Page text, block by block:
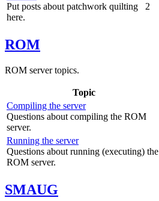
Put posts about patchwork quilting
here.
2
ROM
ROM server topics.
Topic
Compiling the server
Questions about compiling the ROM
server.
Running the server
Questions about running (executing) the
ROM server.
SMAUG